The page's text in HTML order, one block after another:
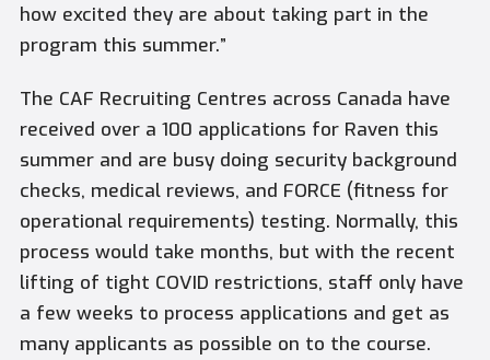
how excited they are about taking part in the
program this summer.”
The CAF Recruiting Centres across Canada have
received over a 100 applications for Raven this
summer and are busy doing security background
checks, medical reviews, and FORCE (fitness for
operational requirements) testing. Normally, this
process would take months, but with the recent
lifting of tight COVID restrictions, staff only have
a few weeks to process applications and get as
many applicants as possible on to the course.